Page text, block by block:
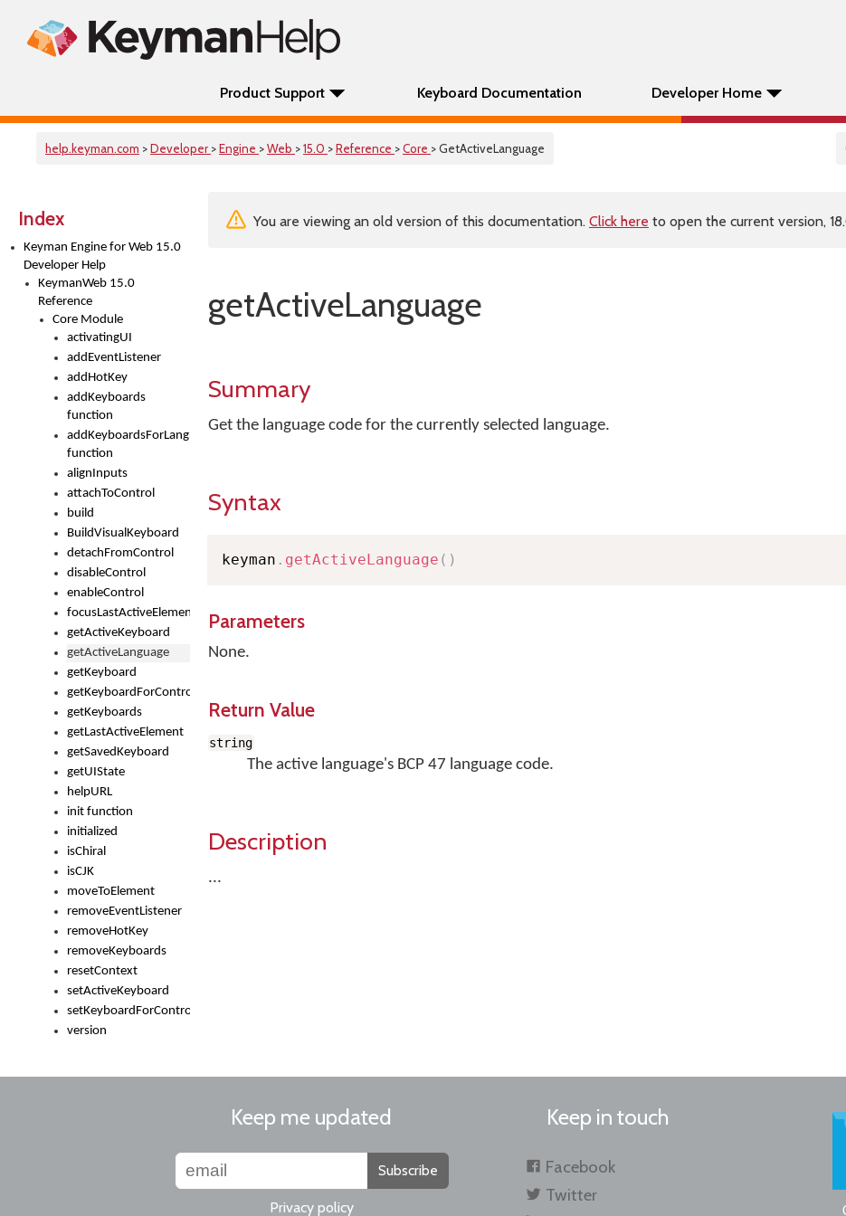
Product Support Keyboard Documentation Developer Home
help.keyman.com >Developer >Engine >Web >15.0 >Reference >Core > GetActiveLanguage
Index
Keyman Engine for Web 15.0
Developer Help
KeymanWeb 15.0
Reference
Core Module
activatingUI
addEventListener
addHotKey
addKeyboards
function
addKeyboardsForLanguage
function
alignInputs
attachToControl
build
BuildVisualKeyboard
detachFromControl
disableControl
enableControl
focusLastActiveElement
getActiveKeyboard
getActiveLanguage
getKeyboard
getKeyboardForControl
getKeyboards
getLastActiveElement
getSavedKeyboard
getUIState
helpURL
init function
initialized
isChiral
isCJK
moveToElement
removeEventListener
removeHotKey
removeKeyboards
resetContext
setActiveKeyboard
setKeyboardForControl
version
You are viewing an old version of this documentation. Click here to open the current version,
getActiveLanguage
Summary
Get the language code for the currently selected language.
Syntax
keyman . getActiveLanguage ( )
Parameters
None.
Return Value
string
The active language's BCP 47 language code.
Description
...
Keep me updated
Subscribe
Privacy policy
Keep in touch
Facebook
Twitter